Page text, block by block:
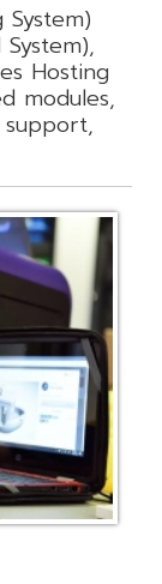
Hosting
modules,